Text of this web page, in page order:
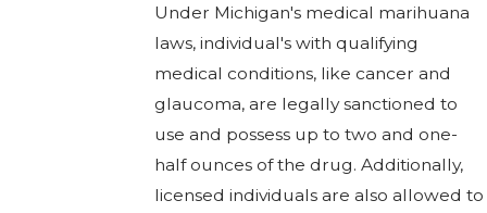
Under Michigan's medical marihuana
laws, individual's with qualifying
medical conditions, like cancer and
glaucoma, are legally sanctioned to
use and possess up to two and one-
half ounces of the drug. Additionally,
licensed individuals are also allowed to